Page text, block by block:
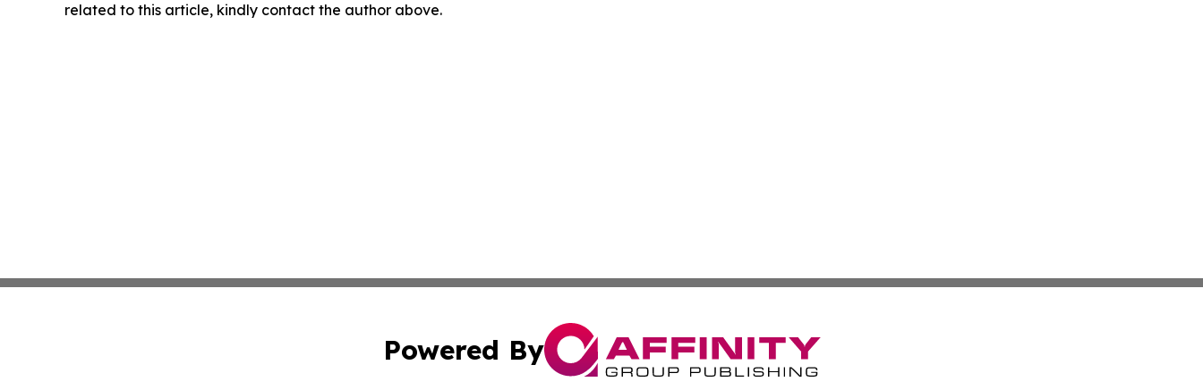
related to this article, kindly contact the author above.
Powered By